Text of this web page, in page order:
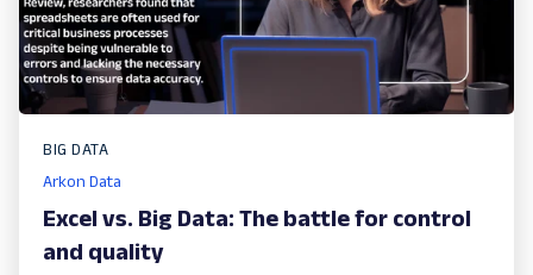
BIG DATA
Arkon Data
Excel vs. Big Data: The battle for control
and quality